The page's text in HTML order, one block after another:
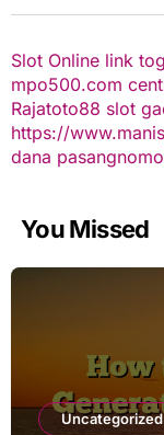
Slot Online link
mpo500.com
Rajatoto88 slot
https://
dana
You Missed
Uncategorized